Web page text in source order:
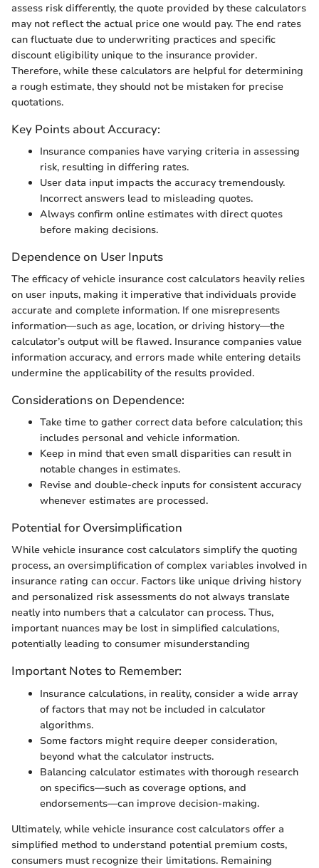
assess risk differently, the quote provided by these calculators
may not reflect the actual price one would pay. The end rates
can fluctuate due to underwriting practices and specific
discount eligibility unique to the insurance provider.
Therefore, while these calculators are helpful for determining
a rough estimate, they should not be mistaken for precise
quotations.
Key Points about Accuracy:
Insurance companies have varying criteria in assessing
risk, resulting in differing rates.
User data input impacts the accuracy tremendously.
Incorrect answers lead to misleading quotes.
Always confirm online estimates with direct quotes
before making decisions.
Dependence on User Inputs
The efficacy of vehicle insurance cost calculators heavily relies
on user inputs, making it imperative that individuals provide
accurate and complete information. If one misrepresents
information—such as age, location, or driving history—the
calculator’s output will be flawed. Insurance companies value
information accuracy, and errors made while entering details
undermine the applicability of the results provided.
Considerations on Dependence:
Take time to gather correct data before calculation; this
includes personal and vehicle information.
Keep in mind that even small disparities can result in
notable changes in estimates.
Revise and double-check inputs for consistent accuracy
whenever estimates are processed.
Potential for Oversimplification
While vehicle insurance cost calculators simplify the quoting
process, an oversimplification of complex variables involved in
insurance rating can occur. Factors like unique driving history
and personalized risk assessments do not always translate
neatly into numbers that a calculator can process. Thus,
important nuances may be lost in simplified calculations,
potentially leading to consumer misunderstanding
Important Notes to Remember:
Insurance calculations, in reality, consider a wide array
of factors that may not be included in calculator
algorithms.
Some factors might require deeper consideration,
beyond what the calculator instructs.
Balancing calculator estimates with thorough research
on specifics—such as coverage options, and
endorsements—can improve decision-making.
Ultimately, while vehicle insurance cost calculators offer a
simplified method to understand potential premium costs,
consumers must recognize their limitations. Remaining